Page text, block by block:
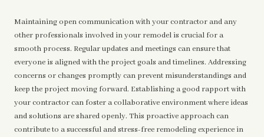
Maintaining open communication with your contractor and any
other professionals involved in your remodel is crucial for a
smooth process. Regular updates and meetings can ensure that
everyone is aligned with the project goals and timelines. Addressing
concerns or changes promptly can prevent misunderstandings and
keep the project moving forward. Establishing a good rapport with
your contractor can foster a collaborative environment where ideas
and solutions are shared openly. This proactive approach can
contribute to a successful and stress-free remodeling experience in